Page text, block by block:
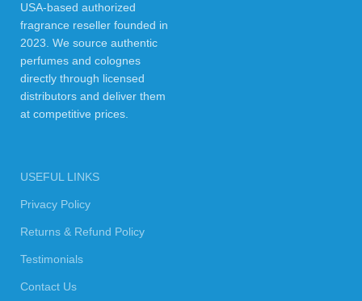
USA-based authorized
fragrance reseller founded in
2023. We source authentic
perfumes and colognes
directly through licensed
distributors and deliver them
at competitive prices.
USEFUL LINKS
Privacy Policy
Returns & Refund Policy
Testimonials
Contact Us